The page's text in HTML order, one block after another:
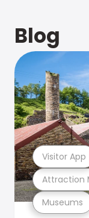
Blog
Museums
Attraction
Visitor App